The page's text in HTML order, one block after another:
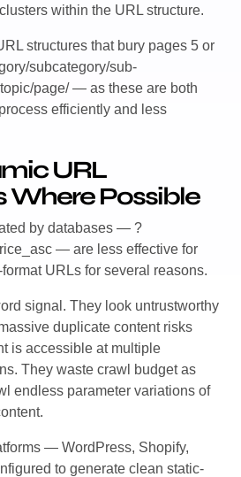
within the URL structure.
structures that bury pages 5 or
subcategory/sub-
page/— as these are both
efficiently and less
URL
Where Possible
by databases — ?
— are less effective for
URLs for several reasons.
signal. They look untrustworthy
duplicate content risks
is accessible at multiple
They waste crawl budget as
endless parameter variations of
— WordPress, Shopify,
to generate clean static-